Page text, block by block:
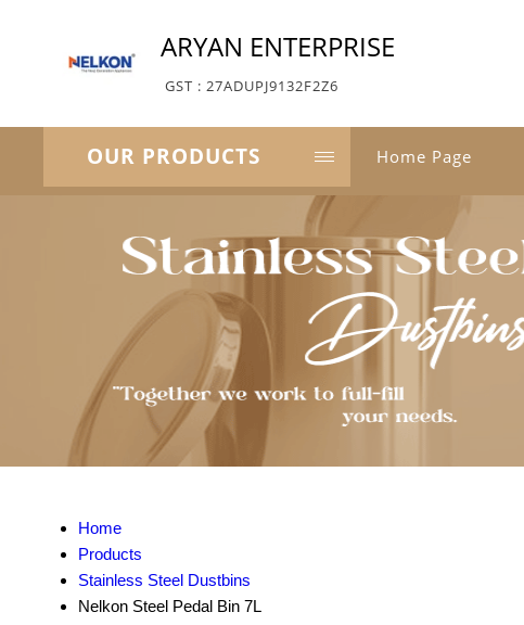
ARYAN ENTERPRISE
GST : 27ADUPJ9132F2Z6
OUR PRODUCTS Home Page
Home
Products
Stainless Steel Dustbins
Nelkon Steel Pedal Bin 7L